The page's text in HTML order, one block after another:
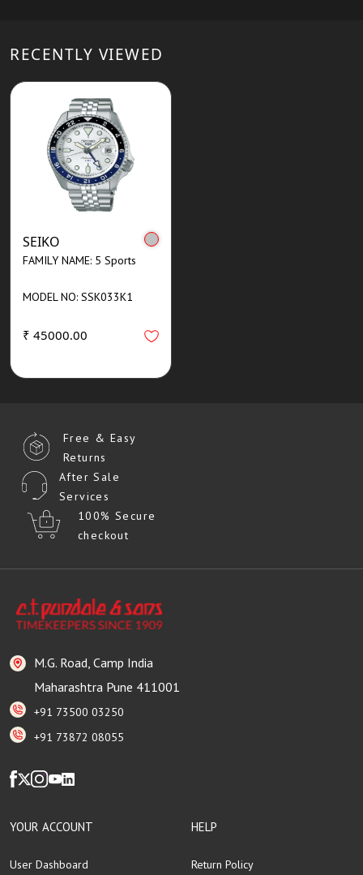
RECENTLY VIEWED
SEIKO
FAMILY NAME: 5 Sports
MODEL NO: SSK033K1
₹ 45000.00
Free & Easy
Returns
After Sale
Services
100% Secure
checkout
M.G. Road, Camp India
Maharashtra Pune 411001
+91 73500 03250
+91 73872 08055
YOUR ACCOUNT
User Dashboard
HELP
Return Policy